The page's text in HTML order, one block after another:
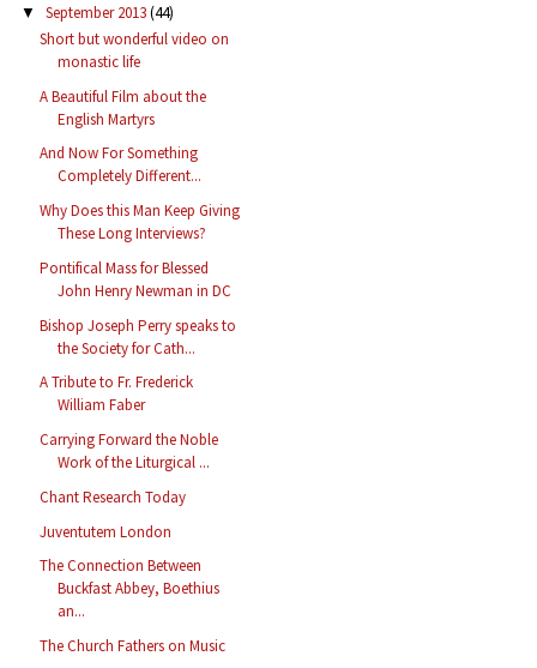
▼ September 2013(44)
Short but wonderful video on
monastic life
A Beautiful Film about the
English Martyrs
And Now For Something
Completely Different...
Why Does this Man Keep Giving
These Long Interviews?
Pontifical Mass for Blessed
John Henry Newman in DC
Bishop Joseph Perry speaks to
the Society for Cath...
A Tribute to Fr. Frederick
William Faber
Carrying Forward the Noble
Work of the Liturgical ...
Chant Research Today
Juventutem London
The Connection Between
Buckfast Abbey, Boethius
an...
The Church Fathers on Music